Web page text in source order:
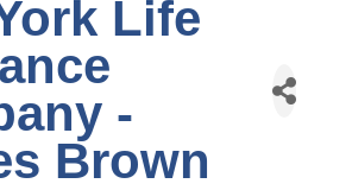
Life
-
Brown